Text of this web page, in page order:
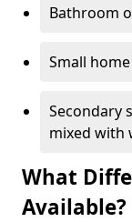
Bathroom
Small
Secondary
mixed with
What
Available?